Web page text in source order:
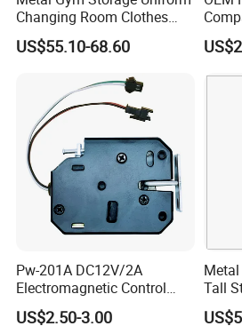
Changing Room Clothes
Closet Steel Compartment
Locker
US$55.10-68.60
Pw-201A DC12V/2A
Electromagnetic Control
Storage Cabinet Lock
US$2.50-3.00
Tall
for
&